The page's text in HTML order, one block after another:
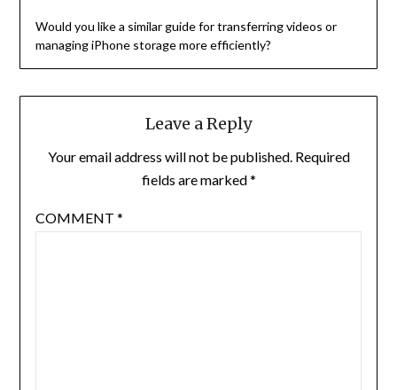
Would you like a similar guide for transferring videos or
managing iPhone storage more efficiently?
Leave a Reply
Your email address will not be published. Required
fields are marked*
COMMENT *